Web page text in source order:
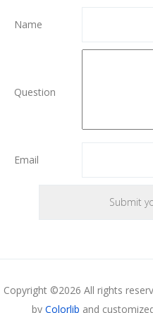
Name
Question
Email
Copyright ©2026 All rights
by Colorlib and